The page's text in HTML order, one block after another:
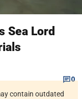
Sea Lord
0
contain outdated